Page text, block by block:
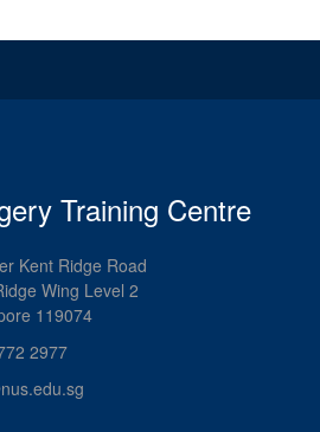
Training Centre
Kent Ridge Road
Wing Level 2
119074
2977